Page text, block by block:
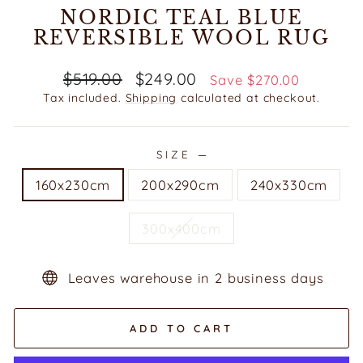
NORDIC TEAL BLUE
REVERSIBLE WOOL RUG
Regular
price
$519.00
Sale
price
$249.00 Save $270.00
Tax included. Shipping calculated at checkout.
SIZE —
160x230cm 200x290cm 240x330cm
300x400cm
Leaves warehouse in 2 business days
ADD TO CART